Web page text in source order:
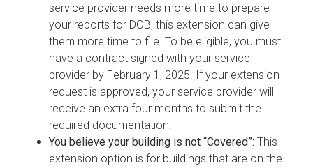
service provider needs more time to prepare
your reports for DOB, this extension can give
them more time to file. To be eligible, you must
have a contract signed with your service
provider by February 1, 2025. If your extension
request is approved, your service provider will
receive an extra four months to submit the
required documentation.
You believe your building is not “Covered”: This
extension option is for buildings that are on the